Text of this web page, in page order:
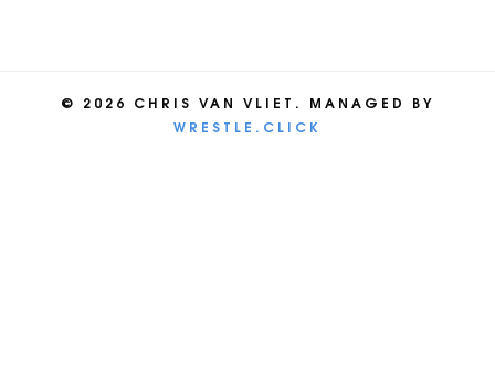
© 2026 CHRIS VAN VLIET. MANAGED BY
WRESTLE.CLICK